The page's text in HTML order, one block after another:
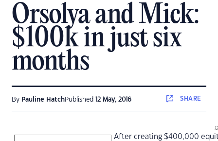
Orsolya and Mick:
$100k in just six
months
By Pauline HatchPublished 12 May, 2016 SHARE
After creating $400,000